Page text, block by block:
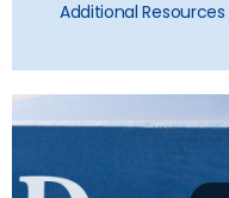
Additional Resources